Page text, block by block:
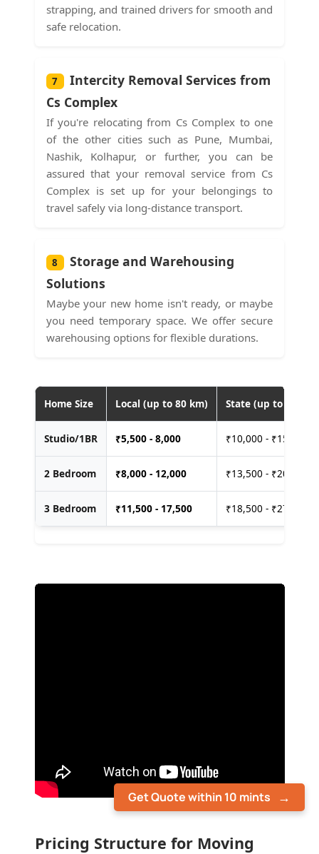
Get Quote within 10 mints
strapping, and trained drivers for smooth and
safe relocation.
7
Intercity Removal Services from
Cs Complex
If you're relocating from Cs Complex to one
of the other cities such as Pune, Mumbai,
Nashik, Kolhapur, or further, you can be
assured that your removal service from Cs
Complex is set up for your belongings to
travel safely via long-distance transport.
8
Storage and Warehousing
Solutions
Maybe your new home isn't ready, or maybe
you need temporary space. We offer secure
warehousing options for flexible durations.
Home Size Local (up to 80 km) State (up to 400
Studio/1BR ₹5,500 - 8,000 ₹10,000 - ₹15,000
2 Bedroom ₹8,000 - 12,000 ₹13,500 - ₹20,000
3 Bedroom ₹11,500 - 17,500 ₹18,500 - ₹27,500
Pricing Structure for Moving